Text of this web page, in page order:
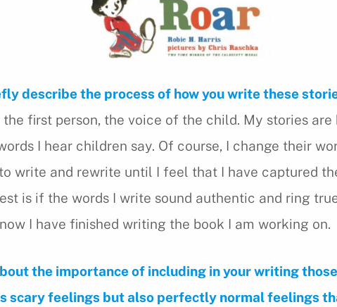
describe the process of how you write these
first person, the voice of the child. My stories are
I hear children say. Of course, I change their
write and rewrite until I feel that I have captured
is if the words I write sound authentic and ring
I have finished writing the book I am working on.
the importance of including in your writing
scary feelings but also perfectly normal feelings